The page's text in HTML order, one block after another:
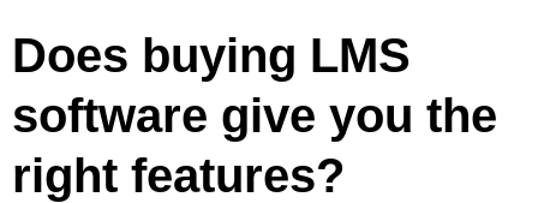
Does buying LMS
software give you the
right features?